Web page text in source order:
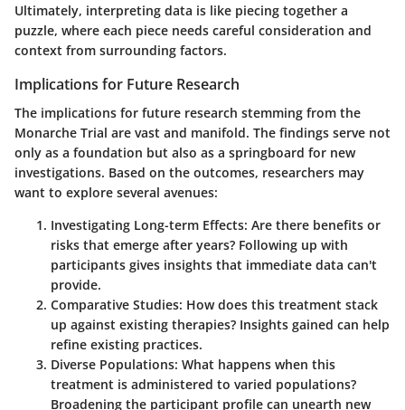
Ultimately, interpreting data is like piecing together a
puzzle, where each piece needs careful consideration and
context from surrounding factors.
Implications for Future Research
The implications for future research stemming from the
Monarche Trial are vast and manifold. The findings serve not
only as a foundation but also as a springboard for new
investigations. Based on the outcomes, researchers may
want to explore several avenues:
Investigating Long-term Effects: Are there benefits or
risks that emerge after years? Following up with
participants gives insights that immediate data can't
provide.
Comparative Studies: How does this treatment stack
up against existing therapies? Insights gained can help
refine existing practices.
Diverse Populations: What happens when this
treatment is administered to varied populations?
Broadening the participant profile can unearth new